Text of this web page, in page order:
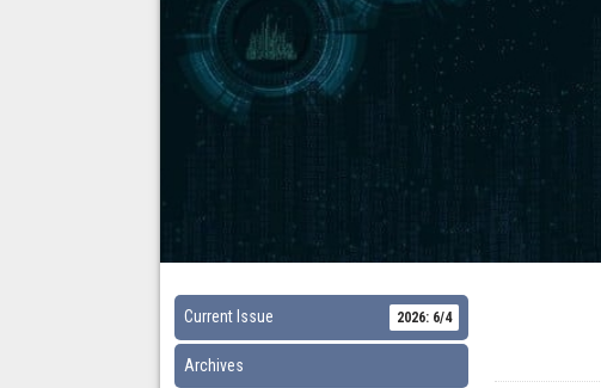
Current Issue 2026: 6/4
Archives